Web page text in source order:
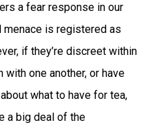
a fear response in our
menace is registered as
if they’re discreet within
one another, or have
what to have for tea,
a big deal of the